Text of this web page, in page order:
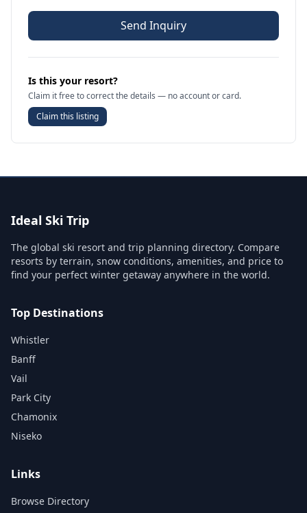
Send Inquiry
Is this your resort?
Claim it free to correct the details — no account or card.
Claim this listing
Ideal Ski Trip
The global ski resort and trip planning directory. Compare
resorts by terrain, snow conditions, amenities, and price to
find your perfect winter getaway anywhere in the world.
Top Destinations
Whistler
Banff
Vail
Park City
Chamonix
Niseko
Links
Browse Directory